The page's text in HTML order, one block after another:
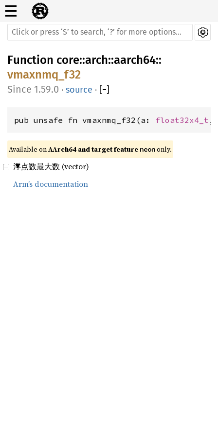
☰
Function core::arch::aarch64::
vmaxnmq_f32
1.59.0 · source · [−]
pub unsafe fn vmaxnmq_f32(a: float32x4_t ,
Available on AArch64 and target feature neon only.
浮点数最大数 (vector)
Arm’s documentation